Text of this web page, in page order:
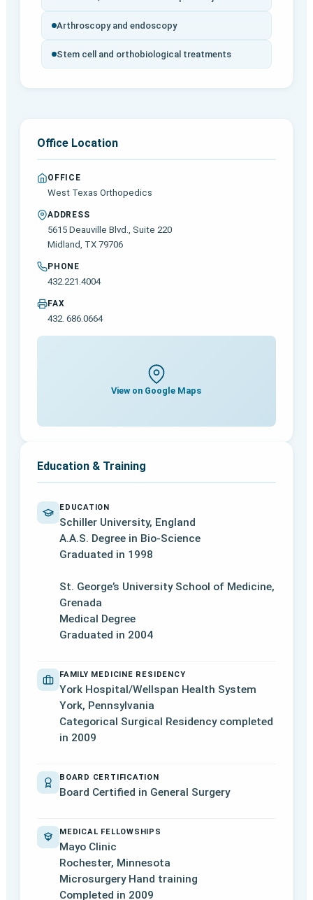
Arthroscopy and endoscopy
Stem cell and orthobiological treatments
Office Location
OFFICE
West Texas Orthopedics
ADDRESS
5615 Deauville Blvd., Suite 220
Midland, TX 79706
PHONE
432.221.4004
FAX
432. 686.0664
View on Google Maps
Education & Training
EDUCATION
Schiller University, England
A.A.S. Degree in Bio-Science
Graduated in 1998
St. George’s University School of Medicine,
Grenada
Medical Degree
Graduated in 2004
FAMILY MEDICINE RESIDENCY
York Hospital/Wellspan Health System
York, Pennsylvania
Categorical Surgical Residency completed
in 2009
BOARD CERTIFICATION
Board Certified in General Surgery
MEDICAL FELLOWSHIPS
Mayo Clinic
Rochester, Minnesota
Microsurgery Hand training
Completed in 2009